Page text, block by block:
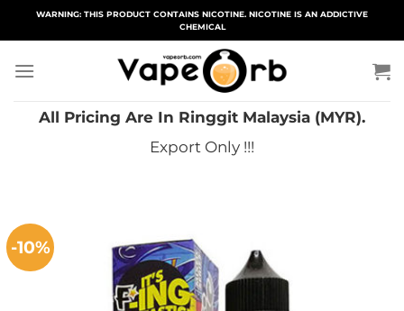
WARNING: THIS PRODUCT CONTAINS NICOTINE. NICOTINE IS AN ADDICTIVE
CHEMICAL
All Pricing Are In Ringgit Malaysia (MYR).
Export Only !!!
-10%